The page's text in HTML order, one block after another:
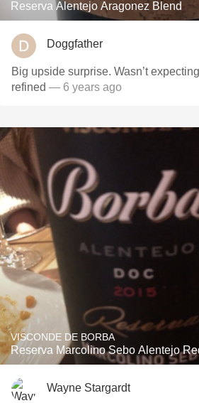
Reserva Alentejo Aragonez Blend
Doggfather
Big upside surprise. Wasn’t
refined — 6 years ago
VISCONDE DE BORBA
Reserva Marcolino Sebo Alentejo
Wayne Stargardt